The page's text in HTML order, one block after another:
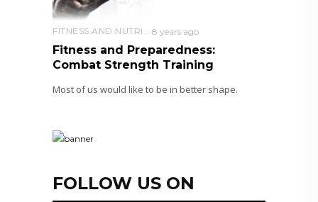
FITNESS AND NUTRITION 8 years ago
Fitness and Preparedness:
Combat Strength Training
Most of us would like to be in better shape.
FOLLOW US ON